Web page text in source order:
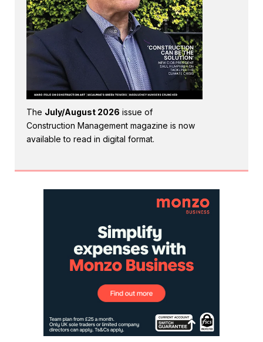
The July/August 2026 issue of
Construction Management magazine is now
available to read in digital format.